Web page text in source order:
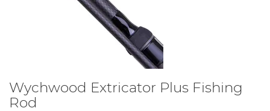
Wychwood Extricator Plus Fishing
Rod